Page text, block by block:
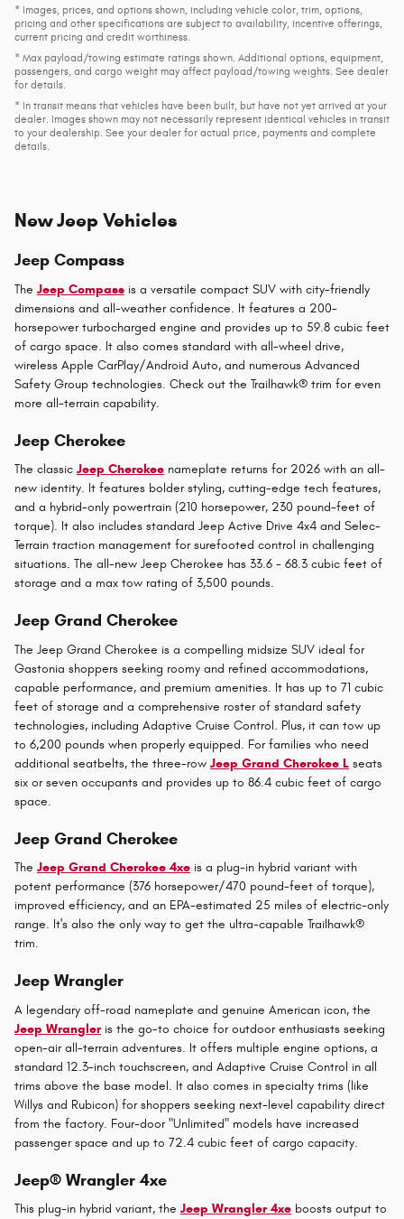
* Images, prices, and options shown, including vehicle color, trim, options,
pricing and other specifications are subject to availability, incentive offerings,
current pricing and credit worthiness.
* Max payload/towing estimate ratings shown. Additional options, equipment,
passengers, and cargo weight may affect payload/towing weights. See dealer
for details.
* In transit means that vehicles have been built, but have not yet arrived at your
dealer. Images shown may not necessarily represent identical vehicles in transit
to your dealership. See your dealer for actual price, payments and complete
details.
New Jeep Vehicles
Jeep Compass
The Jeep Compass is a versatile compact SUV with city-friendly
dimensions and all-weather confidence. It features a 200-
horsepower turbocharged engine and provides up to 59.8 cubic feet
of cargo space. It also comes standard with all-wheel drive,
wireless Apple CarPlay/Android Auto, and numerous Advanced
Safety Group technologies. Check out the Trailhawk® trim for even
more all-terrain capability.
Jeep Cherokee
The classic Jeep Cherokee nameplate returns for 2026 with an all-
new identity. It features bolder styling, cutting-edge tech features,
and a hybrid-only powertrain (210 horsepower, 230 pound-feet of
torque). It also includes standard Jeep Active Drive 4x4 and Selec-
Terrain traction management for surefooted control in challenging
situations. The all-new Jeep Cherokee has 33.6 - 68.3 cubic feet of
storage and a max tow rating of 3,500 pounds.
Jeep Grand Cherokee
The Jeep Grand Cherokee is a compelling midsize SUV ideal for
Gastonia shoppers seeking roomy and refined accommodations,
capable performance, and premium amenities. It has up to 71 cubic
feet of storage and a comprehensive roster of standard safety
technologies, including Adaptive Cruise Control. Plus, it can tow up
to 6,200 pounds when properly equipped. For families who need
additional seatbelts, the three-row Jeep Grand Cherokee L seats
six or seven occupants and provides up to 86.4 cubic feet of cargo
space.
Jeep Grand Cherokee
The Jeep Grand Cherokee 4xe is a plug-in hybrid variant with
potent performance (376 horsepower/470 pound-feet of torque),
improved efficiency, and an EPA-estimated 25 miles of electric-only
range. It's also the only way to get the ultra-capable Trailhawk®
trim.
Jeep Wrangler
A legendary off-road nameplate and genuine American icon, the
Jeep Wrangleris the go-to choice for outdoor enthusiasts seeking
open-air all-terrain adventures. It offers multiple engine options, a
standard 12.3-inch touchscreen, and Adaptive Cruise Control in all
trims above the base model. It also comes in specialty trims (like
Willys and Rubicon) for shoppers seeking next-level capability direct
from the factory. Four-door "Unlimited" models have increased
passenger space and up to 72.4 cubic feet of cargo capacity.
Jeep® Wrangler 4xe
This plug-in hybrid variant, the Jeep Wrangler 4xe boosts output to